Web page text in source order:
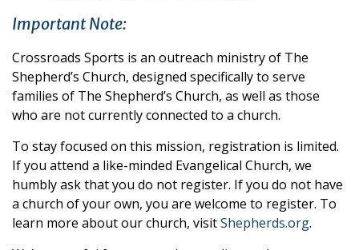
Important Note:
Crossroads Sports is an outreach ministry of The
Shepherd’s Church, designed specifically to serve
families of The Shepherd’s Church, as well as those
who are not currently connected to a church.
To stay focused on this mission, registration is limited.
If you attend a like-minded Evangelical Church, we
humbly ask that you do not register. If you do not have
a church of your own, you are welcome to register. To
learn more about our church, visitShepherds.org.